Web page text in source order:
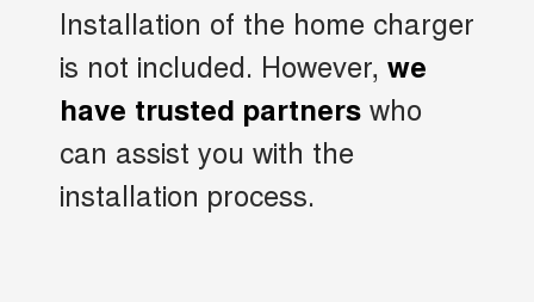
Installation of the home charger
is not included. However, we
have trusted partners who
can assist you with the
installation process.